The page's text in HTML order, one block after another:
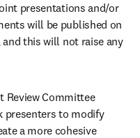
presentations and/or
will be published on
this will not raise any
Review Committee
presenters to modify
a more cohesive